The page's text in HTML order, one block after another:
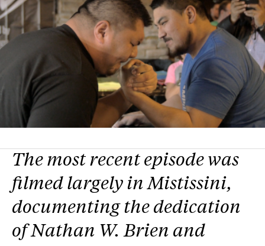
The most recent episode was
filmed largely in Mistissini,
documenting the dedication
of Nathan W. Brien and